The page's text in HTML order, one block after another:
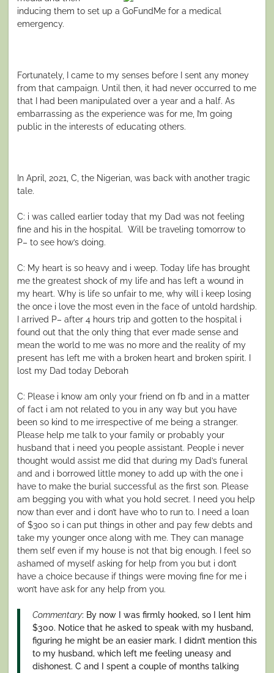
inducing them to set up a GoFundMe for a medical
emergency.
Fortunately, I came to my senses before I sent any money
from that campaign. Until then, it had never occurred to me
that I had been manipulated over a year and a half. As
embarrassing as the experience was for me, I’m going
public in the interests of educating others.
In April, 2021, C, the Nigerian, was back with another tragic
tale.
C: i was called earlier today that my Dad was not feeling
fine and his in the hospital. Will be traveling tomorrow to
P– to see how’s doing.
C: My heart is so heavy and i weep. Today life has brought
me the greatest shock of my life and has left a wound in
my heart. Why is life so unfair to me, why will i keep losing
the once i love the most even in the face of untold hardship.
I arrived P– after 4 hours trip and gotten to the hospital i
found out that the only thing that ever made sense and
mean the world to me was no more and the reality of my
present has left me with a broken heart and broken spirit. I
lost my Dad today Deborah
C: Please i know am only your friend on fb and in a matter
of fact i am not related to you in any way but you have
been so kind to me irrespective of me being a stranger.
Please help me talk to your family or probably your
husband that i need you people assistant. People i never
thought would assist me did that during my Dad’s funeral
and and i borrowed little money to add up with the one i
have to make the burial successful as the first son. Please
am begging you with what you hold secret. I need you help
now than ever and i don’t have who to run to. I need a loan
of $300 so i can put things in other and pay few debts and
take my younger once along with me. They can manage
them self even if my house is not that big enough. I feel so
ashamed of myself asking for help from you but i don’t
have a choice because if things were moving fine for me i
won’t have ask for any help from you.
Commentary: By now I was firmly hooked, so I lent him
$300. Notice that he asked to speak with my husband,
figuring he might be an easier mark. I didn’t mention this
to my husband, which left me feeling uneasy and
dishonest. C and I spent a couple of months talking